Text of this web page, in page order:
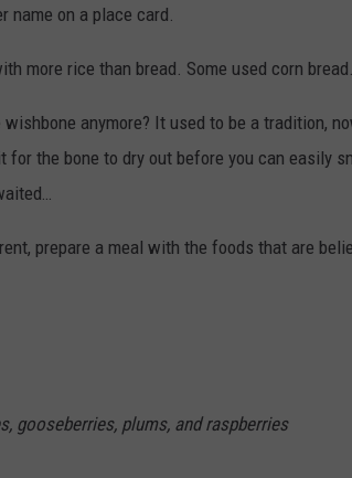
name on a place card.
more rice than bread. Some used corn bread.
anymore? It used to be a tradition,
the bone to dry out before you can easily
prepare a meal with the foods that are
gooseberries, plums, and raspberries